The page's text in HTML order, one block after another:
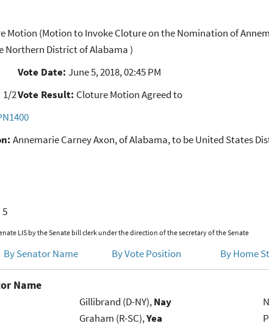
Motion (Motion to Invoke Cloture on the Nomination of
Northern District of Alabama )
Vote Date: June 5, 2018, 02:45 PM
1/2Vote Result: Cloture Motion Agreed to
Annemarie Carney Axon, of Alabama, to be United States
5
LIS by the Senate bill clerk under the direction of the secretary of the Senate
By Senator Name By Vote Position By Home
Name
Gillibrand (D-NY),Nay
Graham (R-SC),Yea